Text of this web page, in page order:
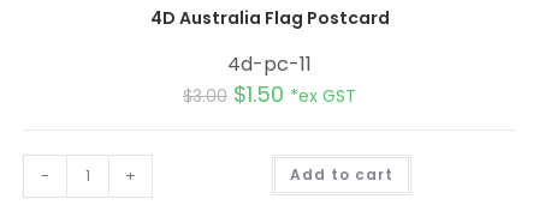
4D Australia Flag Postcard
4d-pc-11
$3.00 $1.50 *ex GST
- + Add to cart